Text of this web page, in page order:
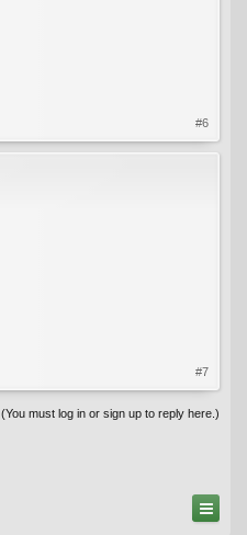
#6
#7
(You must log in or sign up to reply here.)